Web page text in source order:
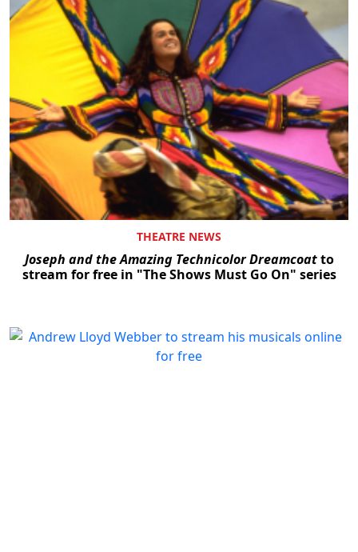
THEATRE NEWS
Joseph and the Amazing Technicolor Dreamcoatto
stream for free in "The Shows Must Go On" series